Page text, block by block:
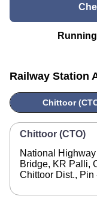
Railway Station
Chittoor
Chittoor (CTO)
National
Bridge, KR Palli,
Chittoor Dist., Pin